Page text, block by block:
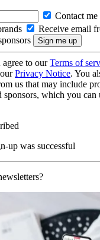
Contact
Receive email
to ourTerms of
Privacy Notice. You
us that may include
sponsors, which you
up was successful